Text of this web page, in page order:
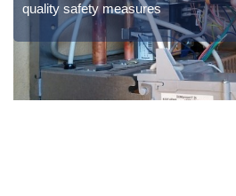
quality safety measures